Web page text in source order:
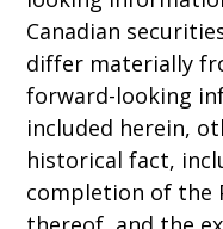
Canadian
differ materially
forward-looking
included herein,
historical fact,
completion of the